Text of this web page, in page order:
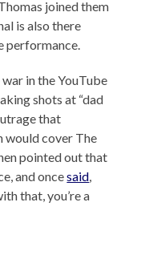
joined them
is also there
performance.
in the YouTube
shots at “dad
that
would cover The
pointed out that
and oncesaid,
that, you’re a